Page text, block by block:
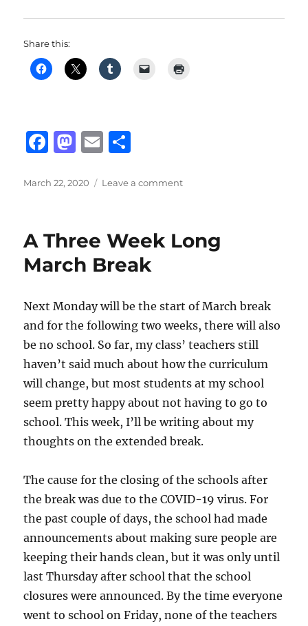
Share this:
F
c
b
o
o
k
M
st
d
o
n
E
ai a
Posted
March 22, 2020 Leave a commenton
A Three Week Long
March Break
Next Monday will be the start of March break
and for the following two weeks, there will also
be no school. So far, my class’ teachers still
haven’t said much about how the curriculum
will change, but most students at my school
seem pretty happy about not having to go to
school. This week, I’ll be writing about my
thoughts on the extended break.
The cause for the closing of the schools after
the break was due to the COVID-19 virus. For
the past couple of days, the school had made
announcements about making sure people are
keeping their hands clean, but it was only until
last Thursday after school that the school
closures were announced. By the time everyone
went to school on Friday, none of the teachers